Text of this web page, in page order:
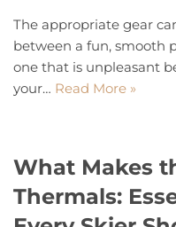
The appropriate gear
between a fun, smooth
one that is unpleasant
your… Read More »
What Makes
Thermals: